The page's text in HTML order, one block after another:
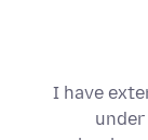
I have